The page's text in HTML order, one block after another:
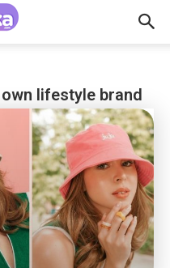
lifestyle brand